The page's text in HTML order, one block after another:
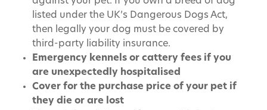
listed under the UK’s Dangerous Dogs Act,
then legally your dog must be covered by
third-party liability insurance.
Emergency kennels or cattery fees if you
are unexpectedly hospitalised
Cover for the purchase price of your pet if
they die or are lost